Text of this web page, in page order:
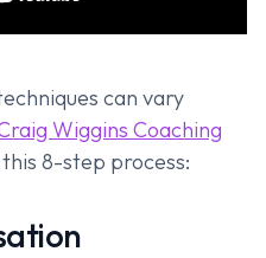
can vary
Wiggins Coaching
this 8-step process: